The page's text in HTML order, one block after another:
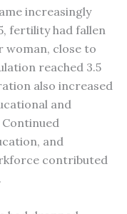
increasingly
fertility had fallen
woman, close to
reached 3.5
also increased
and
and
contributed